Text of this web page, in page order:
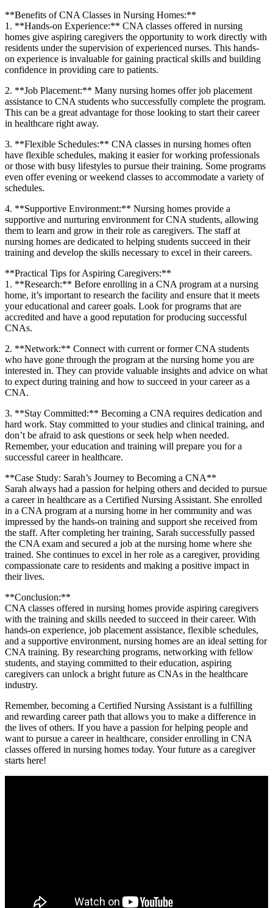
**Benefits of CNA Classes in⁣ Nursing Homes:**
1. **Hands-on Experience:**⁢ CNA⁣ classes ⁢offered in nursing
homes give aspiring⁢ caregivers the opportunity to work directly ⁣with
residents under the⁣ supervision of experienced nurses. This hands-
on experience⁤ is⁤ invaluable ⁢for ‌gaining practical ​skills and‌ building
confidence in⁣ providing care to patients.
2. **Job Placement:** Many ⁢nursing homes offer job placement
assistance to CNA students who successfully complete the program.
This ⁣can⁤ be a‍ great advantage for those looking to start their career
in healthcare right away.
3. **Flexible Schedules:**​ CNA classes in ⁢nursing ⁣homes often
have ⁤flexible schedules, making it ‍easier ‍for working professionals
or those with busy‌ lifestyles to pursue their ⁣training. Some programs
even offer evening or weekend‍ classes to ⁣accommodate a​ variety of
schedules.
4. **Supportive ⁢Environment:** ⁣Nursing homes provide a
supportive and nurturing environment ⁤for CNA students, allowing
them to learn and grow in ‌their role as caregivers. The staff at
‌nursing‌ homes are dedicated to⁢ helping ‍students succeed in their
training and develop the skills ⁤necessary to excel in their careers.
**Practical Tips for Aspiring Caregivers:**
1. **Research:** Before enrolling in a CNA program at a nursing
home, it’s ⁢important to research ​the facility and ensure that it meets
your ⁢educational ⁢and career‍ goals. Look for programs that are
accredited and have a‌ good⁢ reputation for ⁣producing successful
CNAs.
2. **Network:**⁣ Connect with current or former CNA students
who have gone through ⁣the program at the ⁣nursing home​ you ⁣are
interested in. They ‍can provide valuable insights and⁢ advice on what
to expect during training and how to succeed in your career as a
CNA.
3. **Stay Committed:** Becoming a CNA requires dedication and
⁣hard work. Stay⁤ committed to ⁢your studies and‍ clinical training,‌ and
don’t be afraid ​to ask questions or seek help when needed.
Remember, your education and training⁣ will prepare you for a​
successful career ⁢in healthcare.
**Case Study: Sarah’s Journey‌ to Becoming a CNA**
Sarah always had⁢ a passion for helping others‌ and decided to pursue
a career in healthcare as a Certified Nursing Assistant. She ‌enrolled‍
in a CNA program at a nursing home in her community and was
impressed by the hands-on training ⁤and support she received from
the staff. After completing ​her training,‌ Sarah successfully passed⁢
the CNA exam ⁤and secured a‌ job at the nursing home where ⁢she
trained. She ⁢continues to excel in her role as a caregiver, providing
compassionate care to‌ residents and making a positive‍ impact ⁢in
their ⁤lives.
**Conclusion:**
CNA classes ⁤offered ⁢in ⁤nursing homes provide aspiring caregivers
with ⁢the training ‍and skills needed to succeed in ⁣their career. With
hands-on experience, job placement assistance, flexible schedules,⁣
and a supportive environment, nursing homes are an ideal ⁤setting⁤ for
CNA training. By researching programs, networking with fellow
students,⁤ and staying committed to their education, aspiring
caregivers can⁢ unlock ⁤a‍ bright future as CNAs‌ in ⁤the healthcare
industry.
Remember, becoming a ⁣Certified Nursing ​Assistant is a‌ fulfilling
and rewarding career path​ that ⁣allows you to make a difference ⁣in
the lives of others. If you have a ‌passion‍ for helping people and
⁢want ‍to⁣ pursue a career in ‍healthcare, consider enrolling in CNA⁣
classes offered ​in nursing homes today. Your future as a caregiver
starts here!